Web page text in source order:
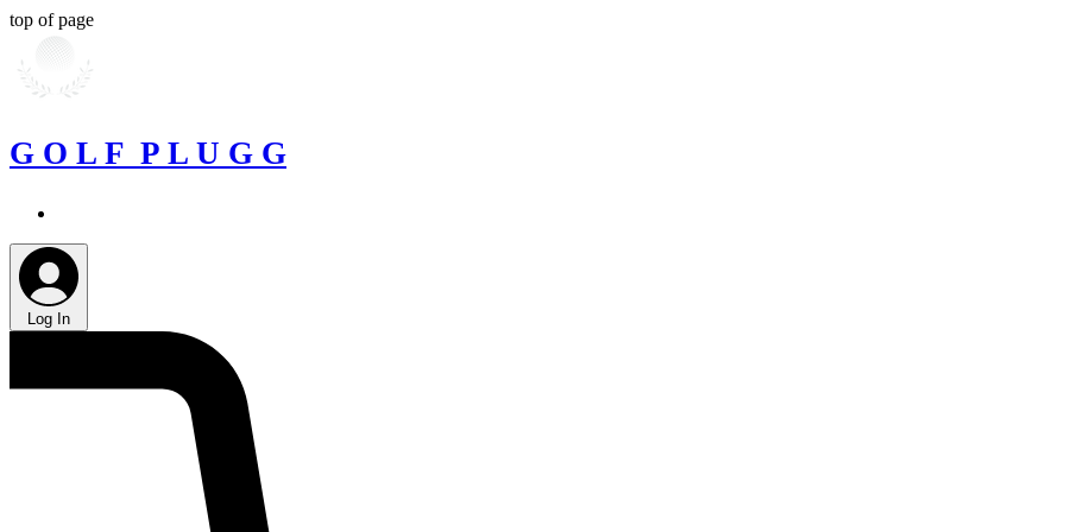
top of page
G O L F P L U G G
Log In